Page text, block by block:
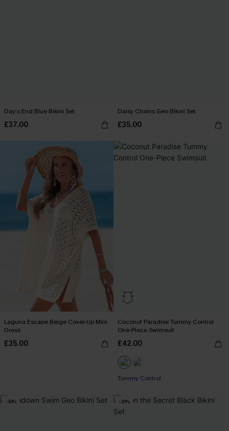
Day’s End Blue Bikini Set
£37.00
Daisy Chains Geo Bikini Set
£35.00
Laguna Escape Beige Cover-Up Mini
Dress
£35.00
Coconut Paradise Tummy Control
One-Piece Swimsuit
£42.00
Tummy Control
-30% -30%